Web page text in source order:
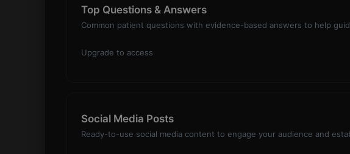
Top Questions & Answers
Common patient questions with evidence-based answers to help
Upgrade to access
Social Media Posts
Ready-to-use social media content to engage your audience and